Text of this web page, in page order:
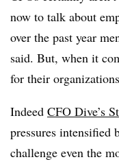
now to talk about
over the past year
said. But, when it
for their
Indeed CFO Dive’s
pressures intensified
challenge even the